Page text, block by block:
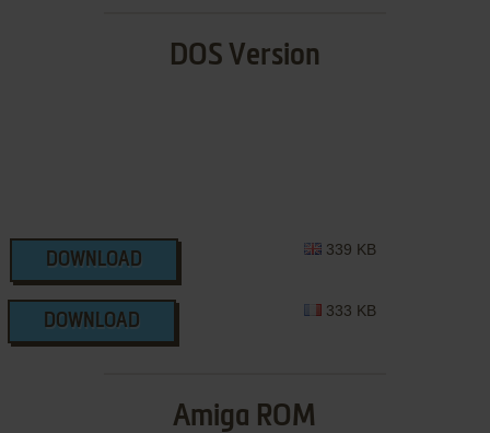
DOS Version
DOWNLOAD
339 KB
DOWNLOAD
333 KB
Amiga ROM